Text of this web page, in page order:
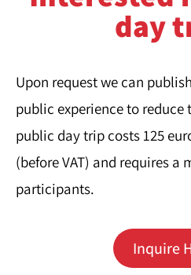
day
Upon request we can
public experience to reduce
public day trip costs 125
(before VAT) and requires a
participants.
Inquire